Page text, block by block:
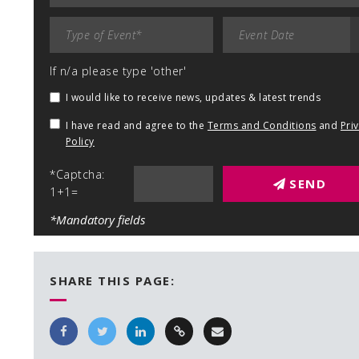
If n/a please type 'other'
I would like to receive news, updates & latest trends
I have read and agree to the Terms and Conditions and
Policy
*Captcha:
1+1=
SEND
*Mandatory fields
SHARE THIS PAGE: